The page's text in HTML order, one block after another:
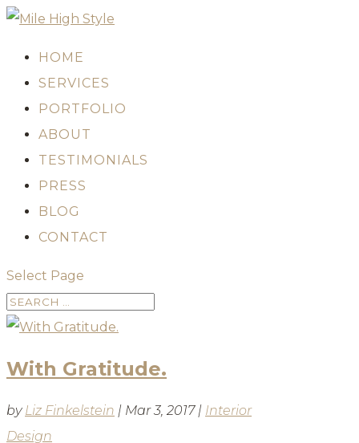
HOME
SERVICES
PORTFOLIO
ABOUT
TESTIMONIALS
PRESS
BLOG
CONTACT
Select Page
With Gratitude.
by Liz Finkelstein | Mar 3, 2017| Interior
Design